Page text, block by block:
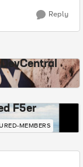
Reply
F5er
MEMBERS